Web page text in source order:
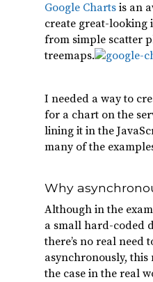
Google Charts is an
create great-looking
from simple scatter
treemaps.
I needed a way to
for a chart on the
lining it in the
many of the
Why
Although in the
a small hard-coded
there’s no real need
asynchronously,
the case in the real